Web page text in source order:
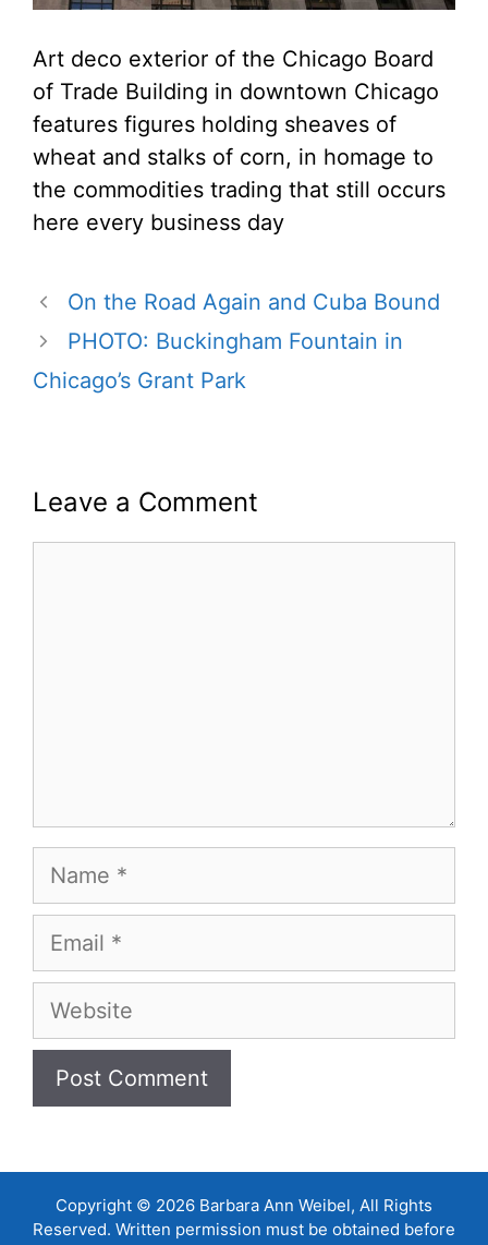
Art deco exterior of the Chicago Board
of Trade Building in downtown Chicago
features figures holding sheaves of
wheat and stalks of corn, in homage to
the commodities trading that still occurs
here every business day
On the Road Again and Cuba Bound
PHOTO: Buckingham Fountain in
Chicago’s Grant Park
Leave a Comment
Name
Email
Website
Copyright © 2026 Barbara Ann Weibel, All Rights
Reserved. Written permission must be obtained before